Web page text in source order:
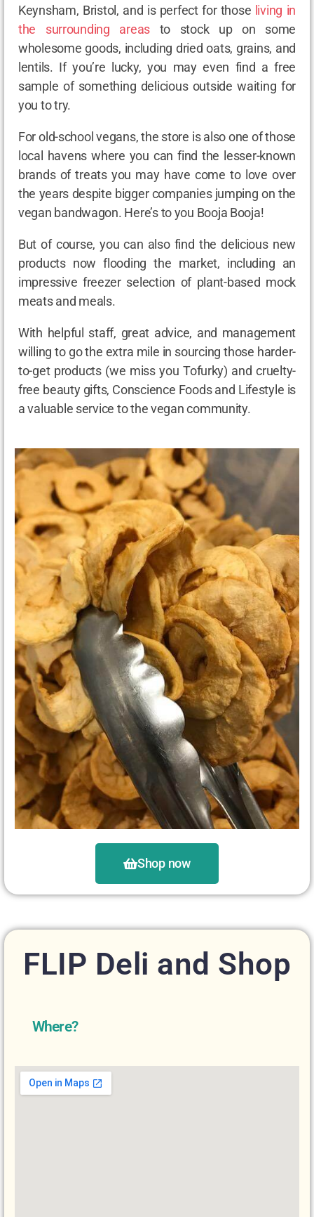
Keynsham, Bristol, and is perfect for those living in
the surrounding areas to stock up on some
wholesome goods, including dried oats, grains, and
lentils. If you’re lucky, you may even find a free
sample of something delicious outside waiting for
you to try.
For old-school vegans, the store is also one of those
local havens where you can find the lesser-known
brands of treats you may have come to love over
the years despite bigger companies jumping on the
vegan bandwagon. Here’s to you Booja Booja!
But of course, you can also find the delicious new
products now flooding the market, including an
impressive freezer selection of plant-based mock
meats and meals.
With helpful staff, great advice, and management
willing to go the extra mile in sourcing those harder-
to-get products (we miss you Tofurky) and cruelty-
free beauty gifts, Conscience Foods and Lifestyle is
a valuable service to the vegan community.
Shop now
FLIP Deli and Shop
Where?